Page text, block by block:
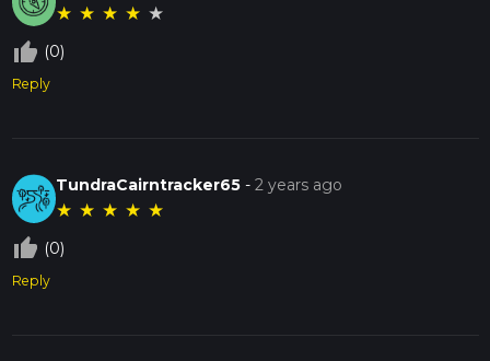
★ ★ ★ ★ ★
thumb_up_off_alt (0)
Reply
TundraCairntracker65 -2 years ago
★ ★ ★ ★ ★
thumb_up_off_alt (0)
Reply